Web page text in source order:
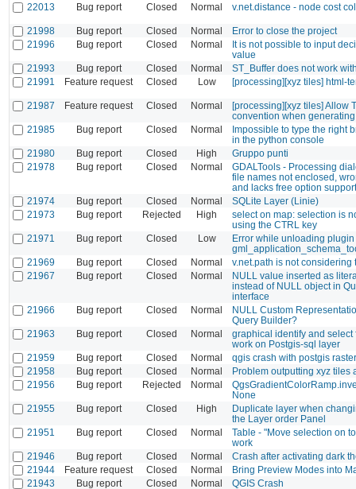
22013
Bug report Closed Normal v.net.distance - node cost
21998 Bug report Closed Normal
Error to close the project
21996
Bug report Closed Normal
It is not possible to input
value
21993
Bug report Closed Normal
ST_Buffer does not work
21991
Feature request Closed Low [processing][xyz tiles] html-
21987 Feature request Closed Normal
[processing][xyz tiles] Allow
convention when
21985
Bug report Closed Normal
Impossible to type the right
in the python console
21980
Bug report Closed High
Gruppo punti
21978
Bug report Closed Normal
GDALTools - Processing
file names not enclosed,
and lacks free option support
21974
Bug report Closed Normal
SQLite Layer (Linie)
21973
Bug report Rejected High
select on map: selection is
using the CTRL key
21971
Bug report Closed Low
Error while unloading plugin
21969
Bug report Closed Normal
v.net.path is not considering
21967
Bug report Closed Normal
NULL value inserted as
instead of NULL object in
interface
21966
Bug report Closed Normal
NULL Custom
Query Builder?
21963
Bug report Closed Normal
graphical identify and select
work on Postgis-sql layer
21959
Bug report Closed Normal
qgis crash with postgis
21958
Bug report Closed Normal
Problem outputting xyz tiles
21956
Bug report Rejected Normal
None
21955
Bug report Closed High
Duplicate layer when
the Layer order Panel
21951
Bug report Closed Normal
Table - "Move selection on
work
21946
Bug report Closed Normal
Crash after activating dark
21944
Feature request Closed Normal
Bring Preview Modes into
21943
Bug report Closed Normal
QGIS Crash